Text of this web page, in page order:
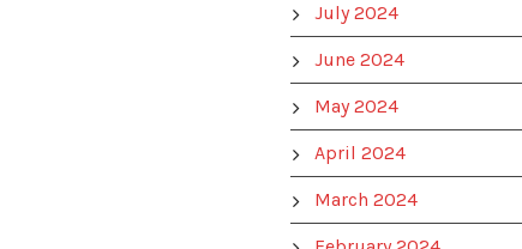
July 2024
June 2024
May 2024
April 2024
March 2024